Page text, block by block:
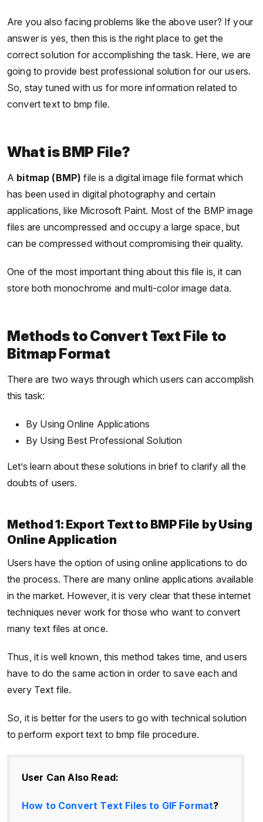
Are you also facing problems like the above user? If your
answer is yes, then this is the right place to get the
correct solution for accomplishing the task. Here, we are
going to provide best professional solution for our users.
So, stay tuned with us for more information related to
convert text to bmp file.
What is BMP File?
A bitmap (BMP) file is a digital image file format which
has been used in digital photography and certain
applications, like Microsoft Paint. Most of the BMP image
files are uncompressed and occupy a large space, but
can be compressed without compromising their quality.
One of the most important thing about this file is, it can
store both monochrome and multi-color image data.
Methods to Convert Text File to
Bitmap Format
There are two ways through which users can accomplish
this task:
By Using Online Applications
By Using Best Professional Solution
Let’s learn about these solutions in brief to clarify all the
doubts of users.
Method 1: Export Text to BMP File by Using
Online Application
Users have the option of using online applications to do
the process. There are many online applications available
in the market. However, it is very clear that these internet
techniques never work for those who want to convert
many text files at once.
Thus, it is well known, this method takes time, and users
have to do the same action in order to save each and
every Text file.
So, it is better for the users to go with technical solution
to perform export text to bmp file procedure.
User Can Also Read:
How to Convert Text Files to GIF Format?